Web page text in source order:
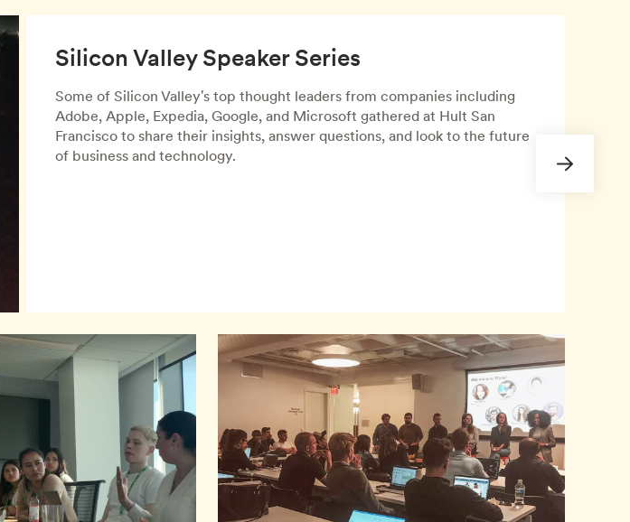
Silicon Valley Speaker Series
Some of Silicon Valley's top thought leaders from companies including
Adobe, Apple, Expedia, Google, and Microsoft gathered at Hult San
Francisco to share their insights, answer questions, and look to the future
of business and technology.